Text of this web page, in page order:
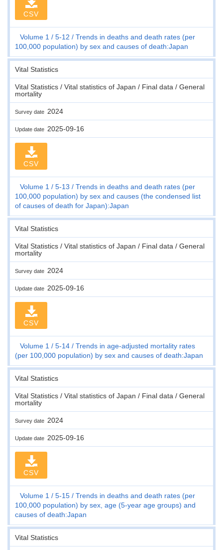
CSV
Volume 1 5-12
Trends in deaths and death rates (per
100,000 population) by sex and causes of death:Japan
Vital Statistics
Vital Statistics / Vital statistics of Japan / Final data / General
mortality
Survey date 2024
Update date 2025-09-16
CSV
Volume 1 5-13
Trends in deaths and death rates (per
100,000 population) by sex and causes (the condensed list
of causes of death for Japan):Japan
Vital Statistics
Vital Statistics / Vital statistics of Japan / Final data / General
mortality
Survey date 2024
Update date 2025-09-16
CSV
Volume 1 5-14
Trends in age-adjusted mortality rates
(per 100,000 population) by sex and causes of death:Japan
Vital Statistics
Vital Statistics / Vital statistics of Japan / Final data / General
mortality
Survey date 2024
Update date 2025-09-16
CSV
Volume 1 5-15
Trends in deaths and death rates (per
100,000 population) by sex, age (5-year age groups) and
causes of death:Japan
Vital Statistics